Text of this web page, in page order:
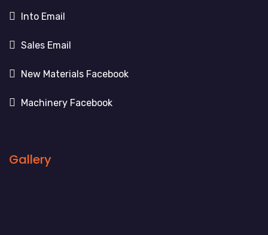
Into Email
Sales Email
New Materials Facebook
Machinery Facebook
Gallery